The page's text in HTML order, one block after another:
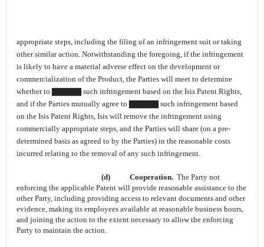
appropriate steps, including the filing of an infringement suit or taking
other similar action. Notwithstanding the foregoing, if the infringement
is likely to have a material adverse effect on the development or
commercialization of the Product, the Parties will meet to determine
whether to ▇▇▇▇▇ such infringement based on the Isis Patent Rights,
and if the Parties mutually agree to ▇▇▇▇▇ such infringement based
on the Isis Patent Rights, Isis will remove the infringement using
commercially appropriate steps, and the Parties will share (on a pre-
determined basis as agreed to by the Parties) in the reasonable costs
incurred relating to the removal of any such infringement.
(d) Cooperation. The Party not
enforcing the applicable Patent will provide reasonable assistance to the
other Party, including providing access to relevant documents and other
evidence, making its employees available at reasonable business hours,
and joining the action to the extent necessary to allow the enforcing
Party to maintain the action.